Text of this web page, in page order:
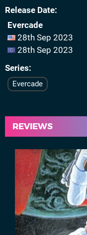
Release Date
Evercade
28th Sep 2023
28th Sep 2023
Series
Evercade
REVIEWS